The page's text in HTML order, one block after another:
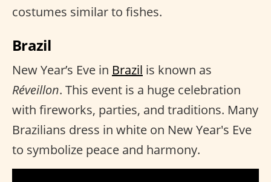
costumes similar to fishes.
Brazil
New Year’s Eve in Brazil is known as
Réveillon. This event is a huge celebration
with fireworks, parties, and traditions. Many
Brazilians dress in white on New Year's Eve
to symbolize peace and harmony.